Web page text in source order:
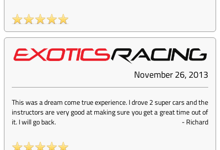
November 26, 2013
This was a dream come true experience. I drove 2 super cars and the
instructors are very good at making sure you get a great time out of
it. I will go back.
-Richard